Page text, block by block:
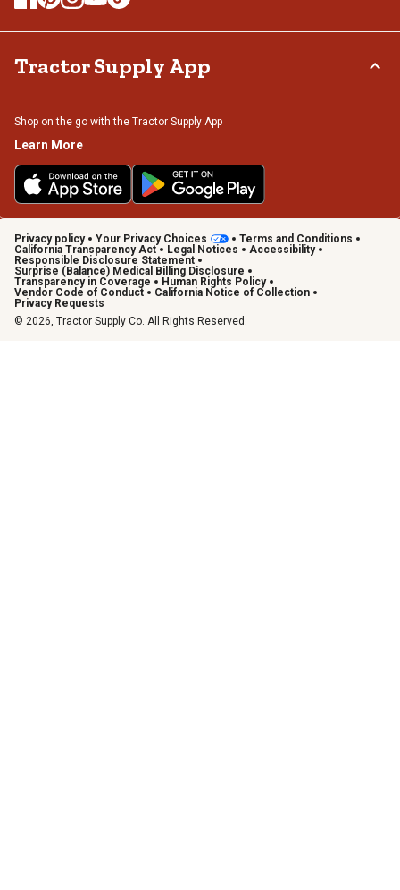
Tractor Supply App
Shop on the go with the Tractor Supply App
Learn More
Privacy policy Your Privacy Choices
Terms and Conditions
California Transparency Act
Legal Notices
Accessibility
Responsible Disclosure Statement
Surprise (Balance) Medical Billing Disclosure
Transparency in Coverage
Human Rights Policy
Vendor Code of Conduct
California Notice of Collection
Privacy Requests
© 2026, Tractor Supply Co. All Rights Reserved.